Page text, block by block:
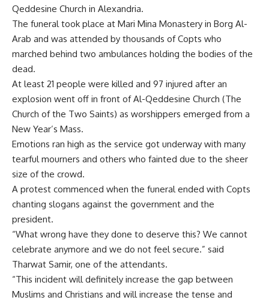
Qeddesine Church in Alexandria.
The funeral took place at Mari Mina Monastery in Borg Al-
Arab and was attended by thousands of Copts who
marched behind two ambulances holding the bodies of the
dead.
At least 21 people were killed and 97 injured after an
explosion went off in front of Al-Qeddesine Church (The
Church of the Two Saints) as worshippers emerged from a
New Year’s Mass.
Emotions ran high as the service got underway with many
tearful mourners and others who fainted due to the sheer
size of the crowd.
A protest commenced when the funeral ended with Copts
chanting slogans against the government and the
president.
“What wrong have they done to deserve this? We cannot
celebrate anymore and we do not feel secure.” said
Tharwat Samir, one of the attendants.
“This incident will definitely increase the gap between
Muslims and Christians and will increase the tense and